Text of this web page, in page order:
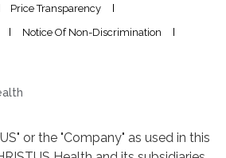
Price Transparency
Notice Of Non-Discrimination
or the "Company" as used in this